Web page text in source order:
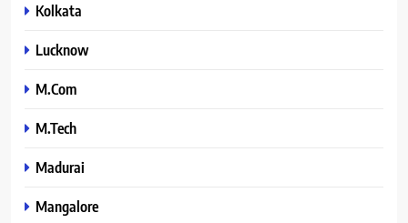
Kolkata
Lucknow
M.Com
M.Tech
Madurai
Mangalore